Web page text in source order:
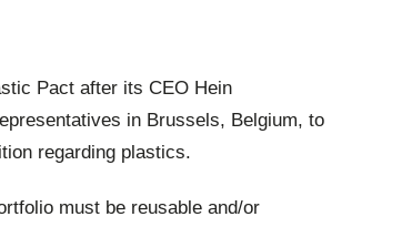
Pact after its CEO Hein
in Brussels, Belgium, to
regarding plastics.
must be reusable and/or